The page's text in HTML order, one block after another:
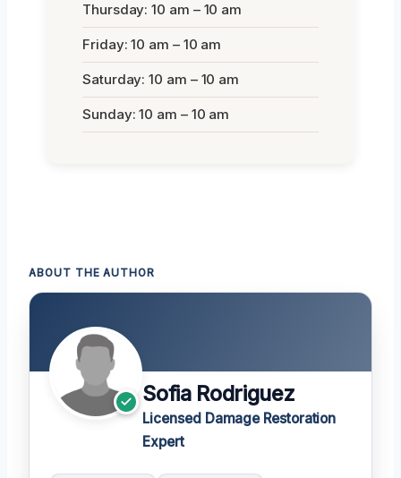
Thursday: 10 am – 10 am
Friday: 10 am – 10 am
Saturday: 10 am – 10 am
Sunday: 10 am – 10 am
ABOUT THE AUTHOR
Sofia Rodriguez
Licensed Damage Restoration
Expert